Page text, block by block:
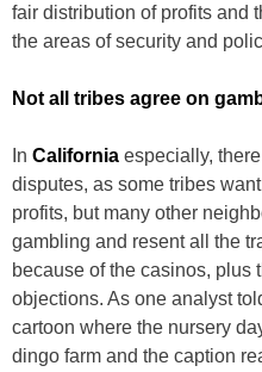
fair distribution of profits and
the areas of security and
Not all tribes agree on
In California especially,
disputes, as some tribes
profits, but many other
gambling and resent all the
because of the casinos, plus
objections. As one analyst
cartoon where the nursery
dingo farm and the caption